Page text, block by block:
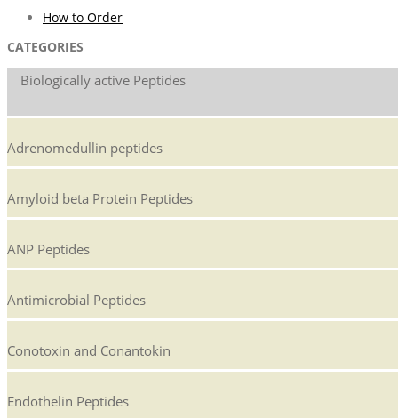
How to Order
CATEGORIES
Biologically active Peptides
Adrenomedullin peptides
Amyloid beta Protein Peptides
ANP Peptides
Antimicrobial Peptides
Conotoxin and Conantokin
Endothelin Peptides